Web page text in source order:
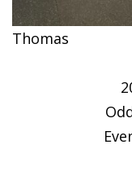
Thomas